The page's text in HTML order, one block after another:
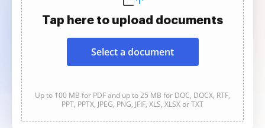
Tap here to upload documents
Select a document
Up to 100 MB for PDF and up to 25 MB for DOC, DOCX, RTF,
PPT, PPTX, JPEG, PNG, JFIF, XLS, XLSX or TXT